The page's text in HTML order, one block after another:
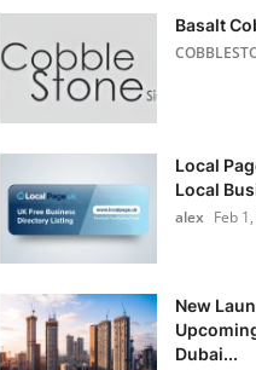
Basalt
Local
Local
alex Feb
New
Dubai...